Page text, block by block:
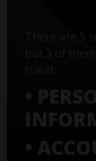
There are 5
but 3 of
•